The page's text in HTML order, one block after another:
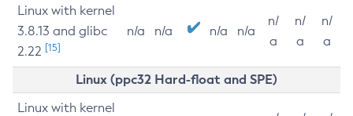
Linux with kernel
3.8.13 and glibc
2.22 [15]
n/a n/a n/a n/a
n/
a
n/
a
n/
a
Linux (ppc32 Hard-float and SPE)
Linux with kernel